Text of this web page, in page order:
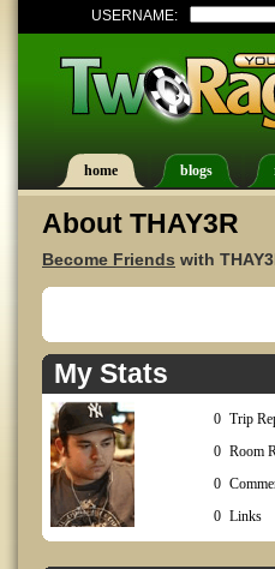
USERNAME:
home blogs
About THAY3R
Become Friends with
My Stats
0 Trip
0 Room
0
0 Links